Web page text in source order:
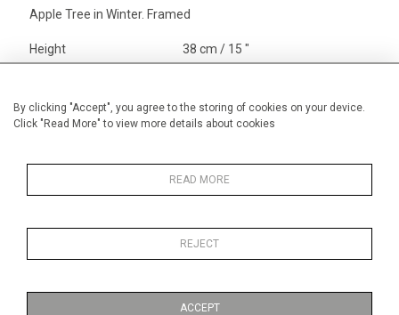
By clicking "Accept", you agree to the storing of cookies on your device.
Click "Read More" to view more details about cookies
READ MORE
REJECT
ACCEPT
Apple Tree in Winter. Framed
Height 38 cm / 15 "
Category
Landscape & Seascape
Europe
Medium
MORE INFORMATION